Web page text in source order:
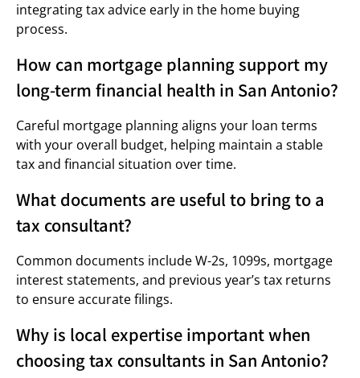
integrating tax advice early in the home buying
process.
How can mortgage planning support my
long-term financial health in San Antonio?
Careful mortgage planning aligns your loan terms
with your overall budget, helping maintain a stable
tax and financial situation over time.
What documents are useful to bring to a
tax consultant?
Common documents include W-2s, 1099s, mortgage
interest statements, and previous year’s tax returns
to ensure accurate filings.
Why is local expertise important when
choosing tax consultants in San Antonio?